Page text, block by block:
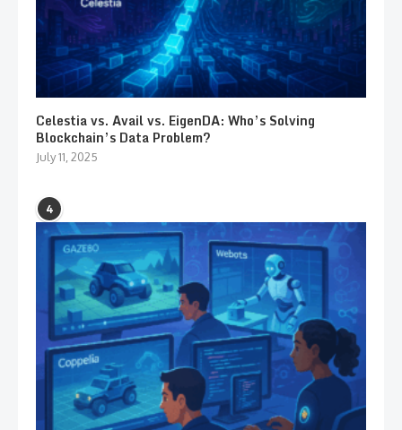
Celestia vs. Avail vs. EigenDA: Who’s Solving
Blockchain’s Data Problem?
July 11, 2025
4